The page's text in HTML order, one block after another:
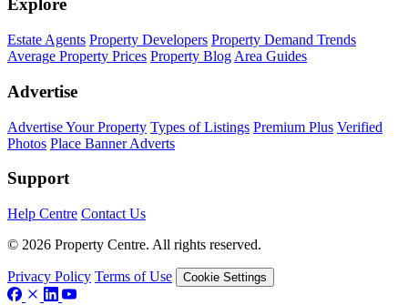
Explore
Estate Agents Property Developers Property Demand Trends
Average Property Prices Property Blog Area Guides
Advertise
Advertise Your Property Types of Listings Premium Plus Verified
Photos Place Banner Adverts
Support
Help Centre Contact Us
© 2026 Property Centre. All rights reserved.
Privacy Policy Terms of Use Cookie Settings